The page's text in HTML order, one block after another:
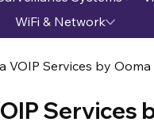
WiFi & Network
VOIP Services by Ooma
Services